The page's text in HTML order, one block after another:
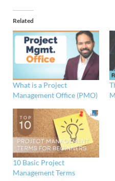
Related
What is a Project
Management Office (PMO)
10 Basic Project
Management Terms